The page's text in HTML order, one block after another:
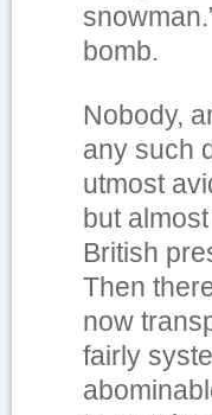
bomb.
Nobody,
any such
utmost
but
British
Then
now
fairly